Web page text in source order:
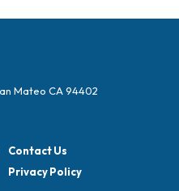
Mateo CA 94402
Contact Us
Privacy Policy